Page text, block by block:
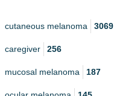
cutaneous melanoma 3069
caregiver 256
mucosal melanoma 187